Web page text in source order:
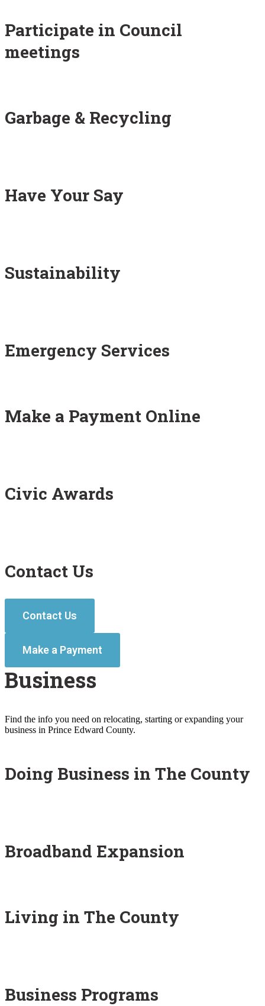
Participate in Council
meetings
Garbage & Recycling
Have Your Say
Sustainability
Emergency Services
Make a Payment Online
Civic Awards
Contact Us
Contact Us
Make a Payment
Business
Find the info you need on relocating, starting or expanding your
business in Prince Edward County.
Doing Business in The County
Broadband Expansion
Living in The County
Business Programs